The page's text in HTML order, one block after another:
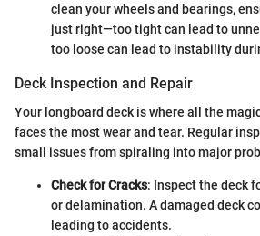
clean your wheels and bearings,
just right—too tight can lead to
too loose can lead to instability
Deck Inspection and Repair
Your longboard deck is where all the
faces the most wear and tear. Regular
small issues from spiraling into major
Check for Cracks: Inspect the deck
or delamination. A damaged deck
leading to accidents.